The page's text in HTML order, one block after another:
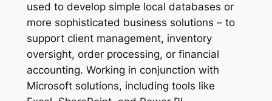
used to develop simple local databases or
more sophisticated business solutions – to
support client management, inventory
oversight, order processing, or financial
accounting. Working in conjunction with
Microsoft solutions, including tools like